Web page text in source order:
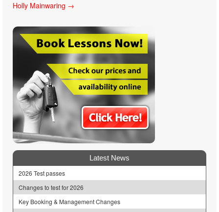
navigation
Holly Mainwaring →
Latest News
2026 Test passes
Changes to test for 2026
Key Booking & Management Changes